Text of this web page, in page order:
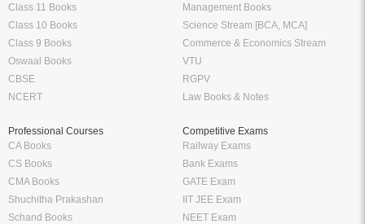
Class 11 Books
Class 10 Books
Class 9 Books
Oswaal Books
CBSE
NCERT
Management Books
Science Stream [BCA, MCA]
Commerce & Economics Stream
VTU
RGPV
Law Books & Notes
Professional Courses
CA Books
CS Books
CMA Books
Shuchitha Prakashan
Schand Books
Competitive Exams
Railway Exams
Bank Exams
GATE Exam
IIT JEE Exam
NEET Exam